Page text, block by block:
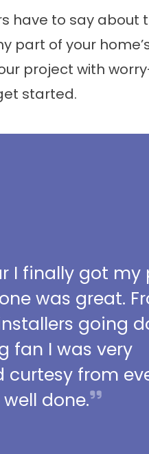
have to say about
part of your
project with
started.
I finally got my
was great.
going
fan I was very
curtesy from
done.